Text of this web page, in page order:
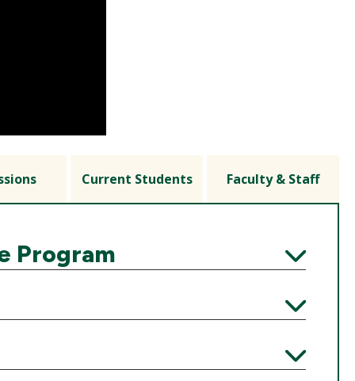
Current Students Faculty & Staff
Program
Expand
Expand